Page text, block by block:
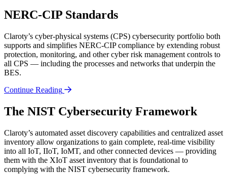
NERC-CIP Standards
Claroty’s cyber-physical systems (CPS) cybersecurity portfolio both
supports and simplifies NERC-CIP compliance by extending robust
protection, monitoring, and other cyber risk management controls to
all CPS — including the processes and networks that underpin the
BES.
Continue Reading
The NIST Cybersecurity Framework
Claroty’s automated asset discovery capabilities and centralized asset
inventory allow organizations to gain complete, real-time visibility
into all IoT, IIoT, IoMT, and other connected devices — providing
them with the XIoT asset inventory that is foundational to
complying with the NIST cybersecurity framework.